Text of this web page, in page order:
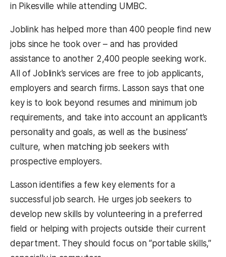
in Pikesville while attending UMBC.
Joblink has helped more than 400 people find new
jobs since he took over – and has provided
assistance to another 2,400 people seeking work.
All of Joblink’s services are free to job applicants,
employers and search firms. Lasson says that one
key is to look beyond resumes and minimum job
requirements, and take into account an applicant’s
personality and goals, as well as the business’
culture, when matching job seekers with
prospective employers.
Lasson identifies a few key elements for a
successful job search. He urges job seekers to
develop new skills by volunteering in a preferred
field or helping with projects outside their current
department. They should focus on “portable skills,”